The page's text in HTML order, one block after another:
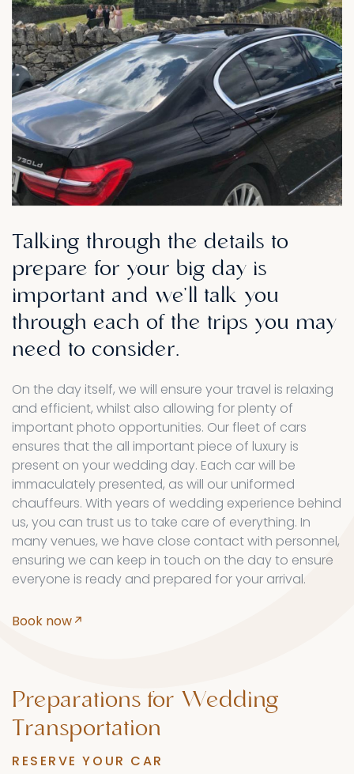
Talking through the details to
prepare for your big day is
important and we'll talk you
through each of the trips you may
need to consider.
On the day itself, we will ensure your travel is relaxing
and efficient, whilst also allowing for plenty of
important photo opportunities. Our fleet of cars
ensures that the all important piece of luxury is
present on your wedding day. Each car will be
immaculately presented, as will our uniformed
chauffeurs. With years of wedding experience behind
us, you can trust us to take care of everything. In
many venues, we have close contact with personnel,
ensuring we can keep in touch on the day to ensure
everyone is ready and prepared for your arrival.
Book now
Preparations for Wedding
Transportation
RESERVE YOUR CAR